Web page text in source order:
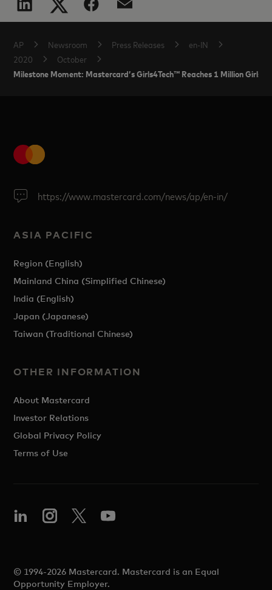
AP Newsroom Press Releases
en-IN
2020
October
Milestone Moment: Mastercard’s Girls4Tech™ Reaches 1 Million Girls
https://www.mastercard.com/news/ap/en-in/
ASIA PACIFIC
Region (English)
Mainland China (Simplified Chinese)
India (English)
Japan (Japanese)
Taiwan (Traditional Chinese)
OTHER INFORMATION
About Mastercard
Investor Relations
Global Privacy Policy
Terms of Use
© 1994-2026 Mastercard. Mastercard is an Equal
Opportunity Employer.